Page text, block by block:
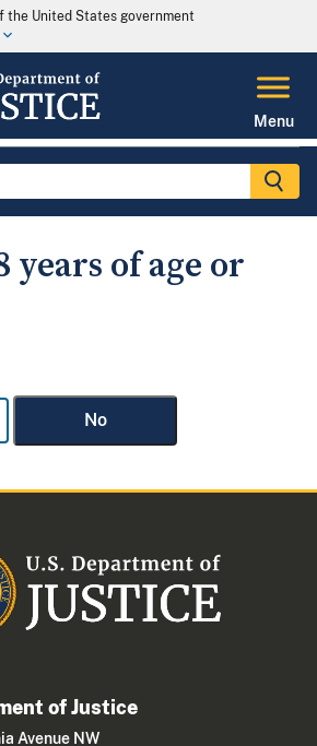
United States government
Menu
years of age or
No
of Justice
Avenue NW